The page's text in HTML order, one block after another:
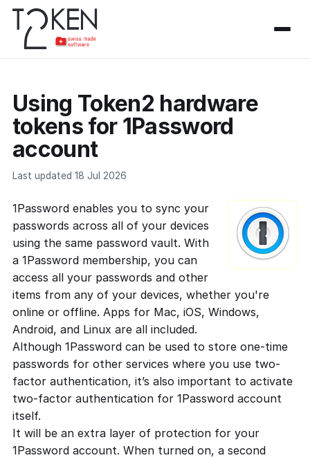
Using Token2 hardware
tokens for 1Password
account
Last updated 18 Jul 2026
1Password enables you to sync your
passwords across all of your devices
using the same password vault. With
a 1Password membership, you can
access all your passwords and other
items from any of your devices, whether you're
online or offline. Apps for Mac, iOS, Windows,
Android, and Linux are all included.
Although 1Password can be used to store one-time
passwords for other services where you use two-
factor authentication, it’s also important to activate
two-factor authentication for 1Password account
itself.
It will be an extra layer of protection for your
1Password account. When turned on, a second